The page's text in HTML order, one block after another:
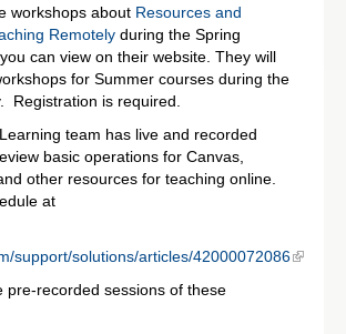
workshops about Resources and
Remotely during the Spring
can view on their website. They will
for Summer courses during the
Registration is required.
team has live and recorded
basic operations for Canvas,
other resources for teaching online.
at
support/solutions/articles/42000072086
pre-recorded sessions of these